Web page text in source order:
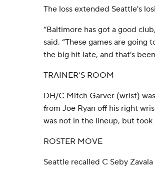
The loss extended Seattle's
“Baltimore has got a good
said. “These games are
the big hit late, and that's
TRAINER’S ROOM
DH/C Mitch Garver (wrist)
from Joe Ryan off his right
was not in the lineup, but
ROSTER MOVE
Seattle recalled C Seby